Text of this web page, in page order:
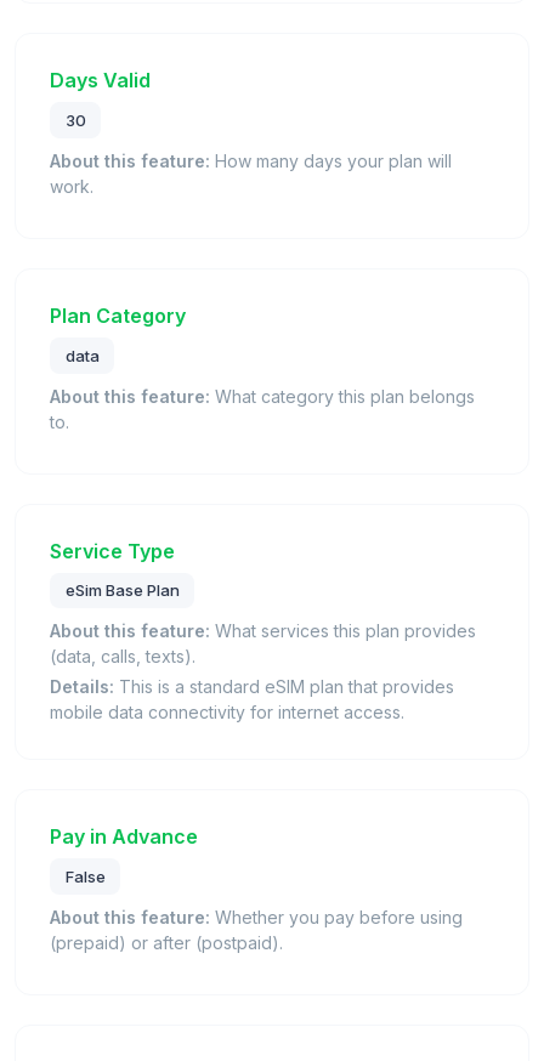
Days Valid
30
About this feature: How many days your plan will
work.
Plan Category
data
About this feature: What category this plan belongs
to.
Service Type
eSim Base Plan
About this feature: What services this plan provides
(data, calls, texts).
Details: This is a standard eSIM plan that provides
mobile data connectivity for internet access.
Pay in Advance
False
About this feature: Whether you pay before using
(prepaid) or after (postpaid).